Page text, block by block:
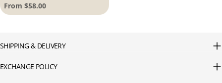
Regular
price
From $58.00
SHIPPING & DELIVERY
EXCHANGE POLICY